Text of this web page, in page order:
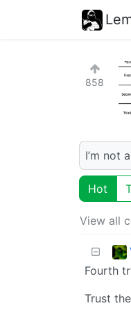
858
I’m not
Hot
View all
Fourth
Trust